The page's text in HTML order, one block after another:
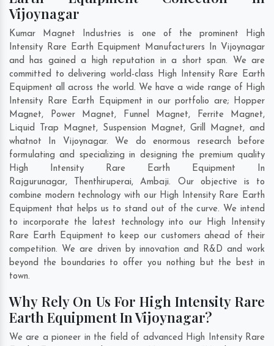
Vijoynagar
Kumar Magnet Industries is one of the prominent High
Intensity Rare Earth Equipment Manufacturers In Vijoynagar
and has gained a high reputation in a short span. We are
committed to delivering world-class High Intensity Rare Earth
Equipment all across the world. We have a wide range of High
Intensity Rare Earth Equipment in our portfolio are; Hopper
Magnet, Power Magnet, Funnel Magnet, Ferrite Magnet,
Liquid Trap Magnet, Suspension Magnet, Grill Magnet, and
whatnot In Vijoynagar. We do enormous research before
formulating and specializing in designing the premium quality
High Intensity Rare Earth Equipment In
Rajgurunagar, Thenthiruperai,Ambaji. Our objective is to
combine modern technology with our High Intensity Rare Earth
Equipment that helps us to stand out of the curve. We intend
to incorporate the latest technology into our High Intensity
Rare Earth Equipment to keep our customers ahead of their
competition. We are driven by innovation and R&D and work
beyond the boundaries to offer you nothing but the best in
town.
Why Rely On Us For High Intensity Rare
Earth Equipment In Vijoynagar?
We are a pioneer in the field of advanced High Intensity Rare